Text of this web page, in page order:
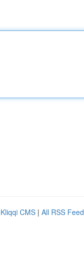
Kliqqi CMS | All RSS